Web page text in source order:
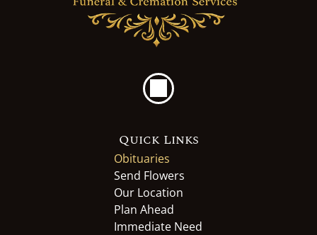
Quick Links
Obituaries
Send Flowers
Our Location
Plan Ahead
Immediate Need